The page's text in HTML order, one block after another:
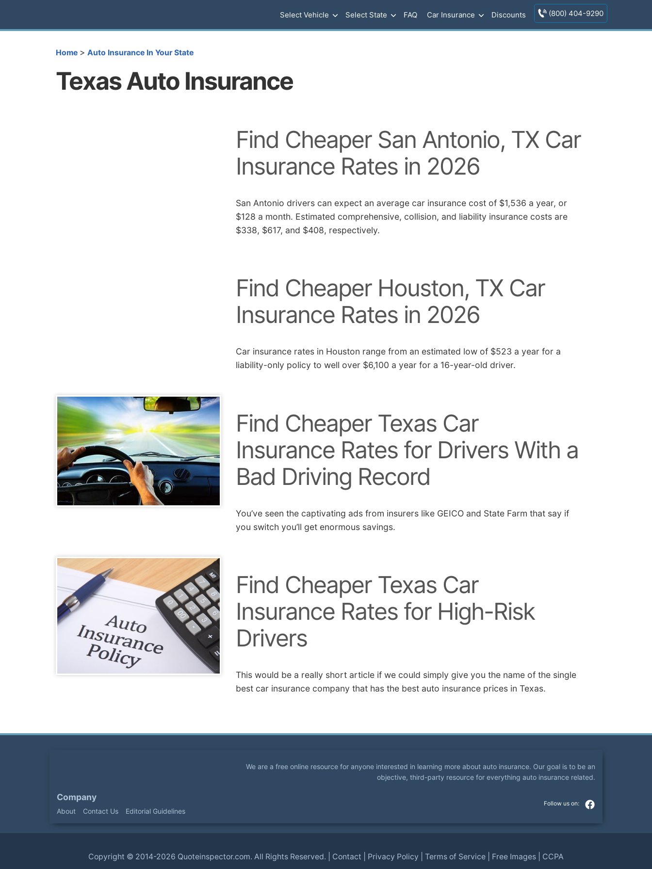
Select Vehicle Select State FAQ Car Insurance Discounts (800) 404-9290
Home > Auto Insurance In Your State
Texas Auto Insurance
Find Cheaper San Antonio, TX Car
Insurance Rates in 2026
San Antonio drivers can expect an average car insurance cost of $1,536 a year, or
$128 a month. Estimated comprehensive, collision, and liability insurance costs are
$338, $617, and $408, respectively.
Find Cheaper Houston, TX Car
Insurance Rates in 2026
Car insurance rates in Houston range from an estimated low of $523 a year for a
liability-only policy to well over $6,100 a year for a 16-year-old driver.
Find Cheaper Texas Car
Insurance Rates for Drivers With a
Bad Driving Record
You’ve seen the captivating ads from insurers like GEICO and State Farm that say if
you switch you’ll get enormous savings.
Find Cheaper Texas Car
Insurance Rates for High-Risk
Drivers
This would be a really short article if we could simply give you the name of the single
best car insurance company that has the best auto insurance prices in Texas.
We are a free online resource for anyone interested in learning more about auto insurance. Our goal is to be an
objective, third-party resource for everything auto insurance related.
Company
About Contact Us Editorial Guidelines
Copyright © 2014-2026 Quoteinspector.com. All Rights Reserved. | Contact Privacy Policy Terms of Service Free Images CCPA